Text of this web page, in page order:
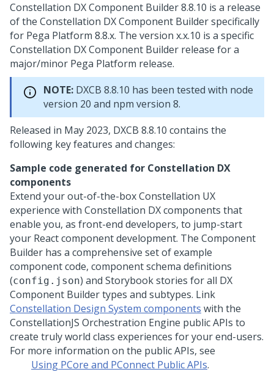
Constellation DX Component Builder 8.8.10 is a release
of the Constellation DX Component Builder specifically
for Pega Platform 8.8.x. The version x.x.10 is a specific
Constellation DX Component Builder release for a
major/minor Pega Platform release.
NOTE: DXCB 8.8.10 has been tested with node
version 20 and npm version 8.
Released in May 2023, DXCB 8.8.10 contains the
following key features and changes:
Sample code generated for Constellation DX
components
Extend your out-of-the-box Constellation UX
experience with Constellation DX components that
enable you, as front-end developers, to jump-start
your React component development. The Component
Builder has a comprehensive set of example
component code, component schema definitions
(config.json) and Storybook stories for all DX
Component Builder types and subtypes. Link
Constellation Design System components with the
ConstellationJS Orchestration Engine public APIs to
create truly world class experiences for your end-users.
For more information on the public APIs, see
Using PCore and PConnect Public APIs.